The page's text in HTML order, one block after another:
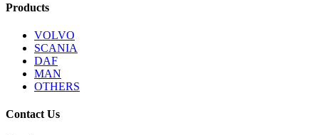
Products
VOLVO
SCANIA
DAF
MAN
OTHERS
Contact Us